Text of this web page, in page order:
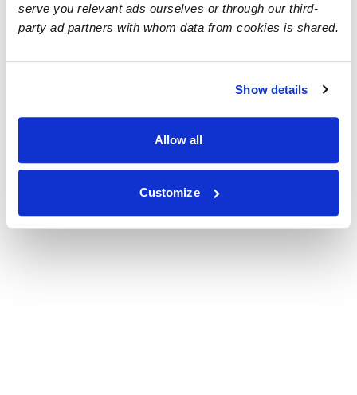
serve you relevant ads ourselves or through our third-
party ad partners with whom data from cookies is shared.
Show details
Allow all
Customize